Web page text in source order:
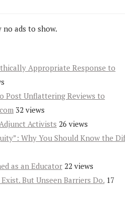
ads to show.
Appropriate Response to
Post Unflattering Reviews to
32 views
Activists 26 views
Why You Should Know the
as an Educator 22 views
But Unseen Barriers Do. 17